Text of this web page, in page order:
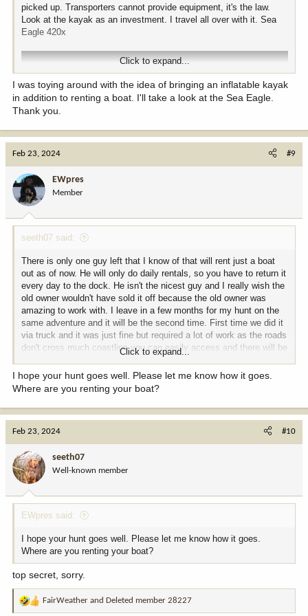
boat rentals, lodging,…all gets booked up fast. You wait trying to
get a deal and you’re likely to get shut out.
~ I never did because I bowhunt but if your rifle hunting and the
were a decent number of wolves on the island.
Enjoy your hunt and preparing for it!
picked up. Transporters cannot provide equipment, it's the law.
Look at the kayak as an investment. I travel all over with it. Sea
Eagle 420x
Click to expand...
I was toying around with the idea of bringing an inflatable kayak
in addition to renting a boat. I'll take a look at the Sea Eagle.
Thank you.
Feb 23, 2024 #9
EWpres
Member
seeth07 said:
There is only one guy left that I know of that will rent just a boat
out as of now. He will only do daily rentals, so you have to return it
every day to the dock. He isn't the nicest guy and I really wish the
old owner wouldn't have sold it off because the old owner was
amazing to work with. I leave in a few months for my hunt on the
same adventure and it will be the second time. First time we did it
via truck and it was just fine but required a lot of work as the roads
don't cross much coastline you can easily access and there will be
other people checking those spots. This time we have a boat.
Click to expand...
I hope your hunt goes well. Please let me know how it goes.
Where are you renting your boat?
Feb 23, 2024 #10
seeth07
Well-known member
EWpres said:
I hope your hunt goes well. Please let me know how it goes.
Where are you renting your boat?
top secret, sorry.
R
FairWeather and Deleted member 28227